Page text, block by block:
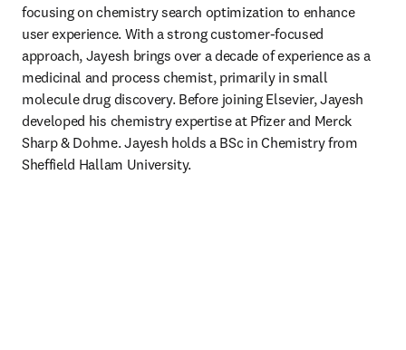
focusing on chemistry search optimization to enhance
user experience. With a strong customer-focused
approach, Jayesh brings over a decade of experience as a
medicinal and process chemist, primarily in small
molecule drug discovery. Before joining Elsevier, Jayesh
developed his chemistry expertise at Pfizer and Merck
Sharp & Dohme. Jayesh holds a BSc in Chemistry from
Sheffield Hallam University.